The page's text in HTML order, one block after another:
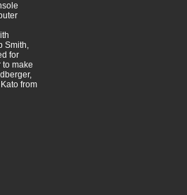
Smith,
for
make
from